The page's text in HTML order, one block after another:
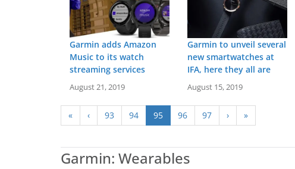
Garmin adds Amazon
Music to its watch
streaming services
August 21, 2019
Garmin to unveil several
new smartwatches at
IFA, here they all are
August 15, 2019
« ‹ 93 94 95 96 97 › »
Garmin: Wearables
Screen:1.2 inch MIP
Battery life: up to 2 weeks
April 2019
Screen: 0.39 inch LCD
Water resistance:
View Details →